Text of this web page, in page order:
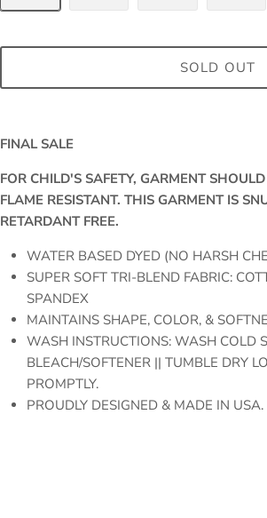
SOLD OUT
FINAL SALE
FOR CHILD'S SAFETY, GARMENT
FLAME RESISTANT. THIS GARMENT IS
RETARDANT FREE.
WATER BASED DYED (NO HARSH
SUPER SOFT TRI-BLEND FABRIC:
SPANDEX
MAINTAINS SHAPE, COLOR, &
WASH INSTRUCTIONS: WASH COLD
BLEACH/SOFTENER || TUMBLE DRY
PROMPTLY.
PROUDLY DESIGNED & MADE IN USA.